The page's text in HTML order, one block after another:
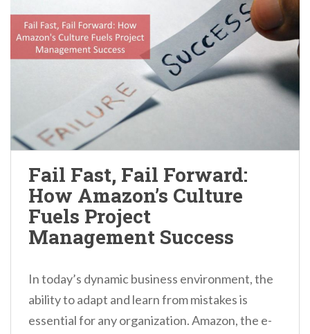
Fail Fast, Fail Forward:
How Amazon’s Culture
Fuels Project
Management Success
In today’s dynamic business environment, the
ability to adapt and learn from mistakes is
essential for any organization. Amazon, the e-